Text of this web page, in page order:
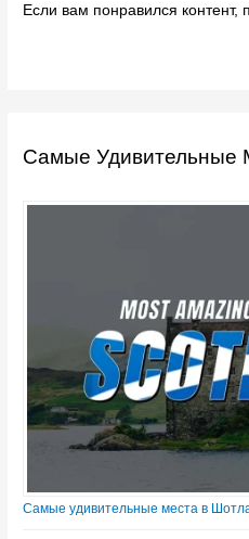
Если вам понравился контент,
Самые Удивительные
Самые удивительные места в